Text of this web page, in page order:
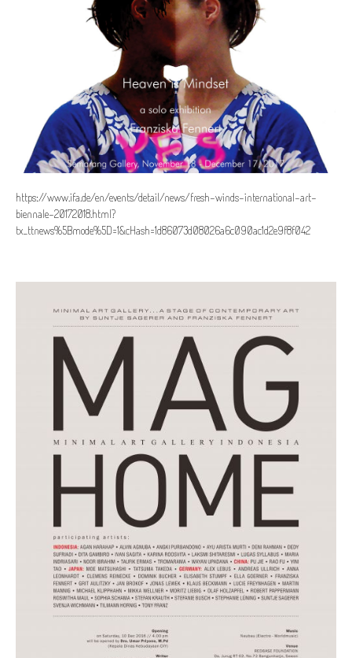
https://www.ifa.de/en/events/detail/news/fresh-winds-international-art-
biennale-20172018.html?
tx_ttnews%5Bmode%5D=1&cHash=1d86073d08026a6c090ac1d2e9f8f042